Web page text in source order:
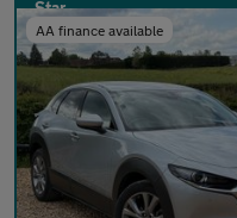
AA finance available